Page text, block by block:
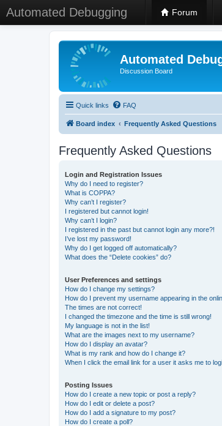
Automated Debugging Forum
Automated
Discussion Board
Quick links FAQ
Board index Frequently Asked Questions
Frequently Asked Questions
Login and Registration Issues
Why do I need to register?
What is COPPA?
Why can’t I register?
I registered but cannot login!
Why can’t I login?
I registered in the past but cannot login any more?!
I’ve lost my password!
Why do I get logged off automatically?
What does the “Delete cookies” do?
User Preferences and settings
How do I change my settings?
How do I prevent my username appearing in the
The times are not correct!
I changed the timezone and the time is still wrong!
My language is not in the list!
What are the images next to my username?
How do I display an avatar?
What is my rank and how do I change it?
When I click the email link for a user it asks me to
Posting Issues
How do I create a new topic or post a reply?
How do I edit or delete a post?
How do I add a signature to my post?
How do I create a poll?